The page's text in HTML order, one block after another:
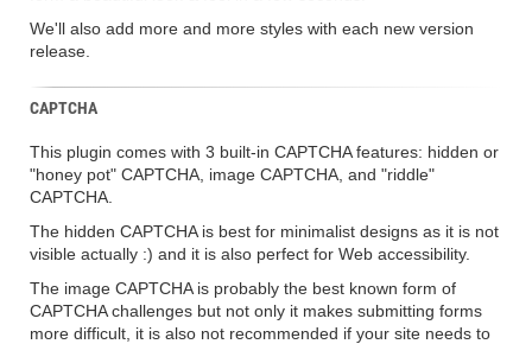
We'll also add more and more styles with each new version
release.
CAPTCHA
This plugin comes with 3 built-in CAPTCHA features: hidden or
"honey pot" CAPTCHA, image CAPTCHA, and "riddle"
CAPTCHA.
The hidden CAPTCHA is best for minimalist designs as it is not
visible actually :) and it is also perfect for Web accessibility.
The image CAPTCHA is probably the best known form of
CAPTCHA challenges but not only it makes submitting forms
more difficult, it is also not recommended if your site needs to